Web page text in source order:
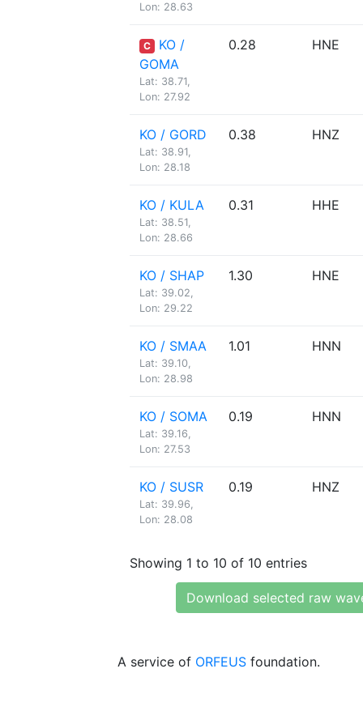
Lon: 28.63
C
KO /
GOMA
Lat: 38.71,
Lon: 27.92
0.28 HNE
KO / GORD
Lat: 38.91,
Lon: 28.18
0.38 HNZ
KO / KULA
Lat: 38.51,
Lon: 28.66
0.31 HHE
KO / SHAP
Lat: 39.02,
Lon: 29.22
1.30 HNE
KO / SMAA
Lat: 39.10,
Lon: 28.98
1.01 HNN
KO / SOMA
Lat: 39.16,
Lon: 27.53
0.19 HNN
KO / SUSR
Lat: 39.96,
Lon: 28.08
0.19 HNZ
Showing 1 to 10 of 10 entries
Download selected raw
A service of ORFEUS foundation.